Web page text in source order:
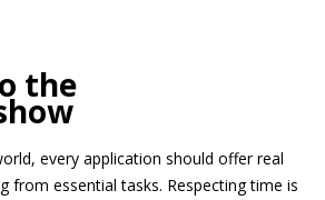
the
every application should offer real
from essential tasks. Respecting time is